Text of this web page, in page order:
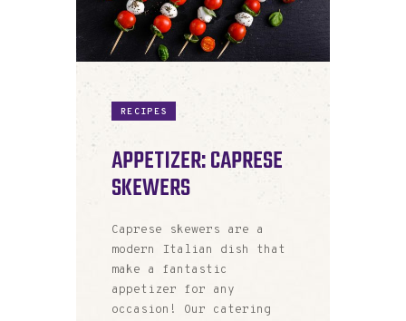
RECIPES
APPETIZER: CAPRESE
SKEWERS
Caprese skewers are a
modern Italian dish that
make a fantastic
appetizer for any
occasion! Our catering